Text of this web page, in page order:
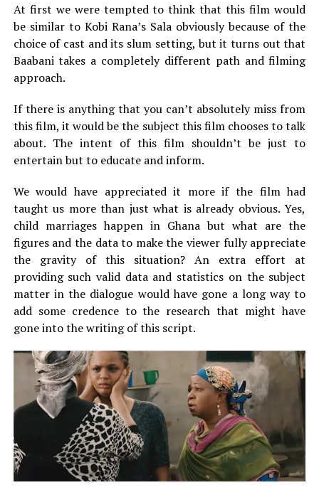
At first we were tempted to think that this film would
be similar to Kobi Rana’s Sala obviously because of the
choice of cast and its slum setting, but it turns out that
Baabani takes a completely different path and filming
approach.
If there is anything that you can’t absolutely miss from
this film, it would be the subject this film chooses to talk
about. The intent of this film shouldn’t be just to
entertain but to educate and inform.
We would have appreciated it more if the film had
taught us more than just what is already obvious. Yes,
child marriages happen in Ghana but what are the
figures and the data to make the viewer fully appreciate
the gravity of this situation? An extra effort at
providing such valid data and statistics on the subject
matter in the dialogue would have gone a long way to
add some credence to the research that might have
gone into the writing of this script.